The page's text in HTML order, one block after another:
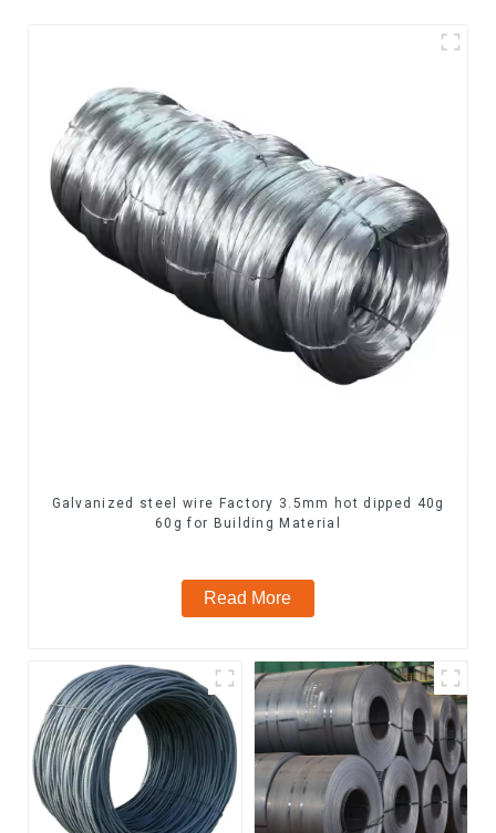
Galvanized steel wire Factory 3.5mm hot dipped 40g
60g for Building Material
Read More